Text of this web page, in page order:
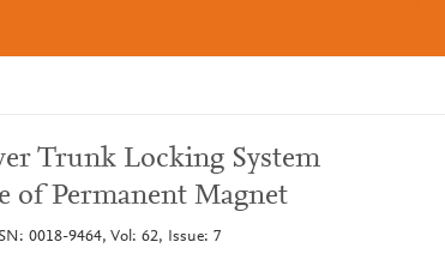
Trunk Locking System
of Permanent Magnet
0018-9464, Vol: 62, Issue: 7